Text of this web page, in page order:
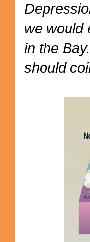
we would
in the
should